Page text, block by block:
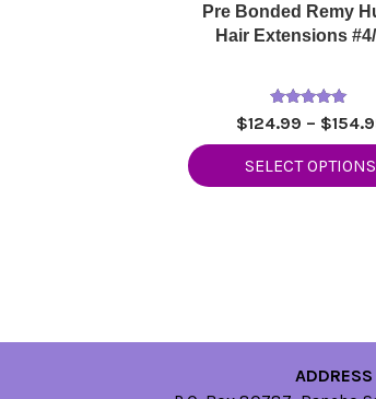
Pre Bonded Remy
Hair Extensions
Rated
5.00
out of 5
$124.99 – $
SELECT OPTIONS
ADDRESS